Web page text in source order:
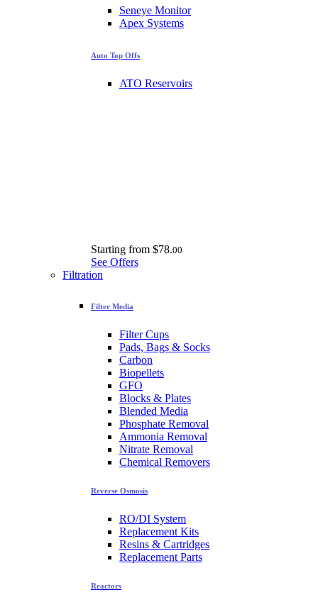
Seneye Monitor
Apex Systems
Auto Top Offs
ATO Reservoirs
Starting from $78.00
See Offers
Filtration
Filter Media
Filter Cups
Pads, Bags & Socks
Carbon
Biopellets
GFO
Blocks & Plates
Blended Media
Phosphate Removal
Ammonia Removal
Nitrate Removal
Chemical Removers
Reverse Osmosis
RO/DI System
Replacement Kits
Resins & Cartridges
Replacement Parts
Reactors